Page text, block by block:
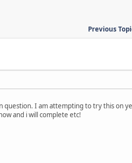
Previous
question. I am attempting to try this on
and i will complete etc!